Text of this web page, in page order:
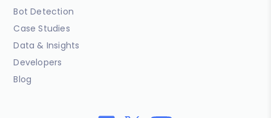
Bot Detection
Case Studies
Data & Insights
Developers
Blog